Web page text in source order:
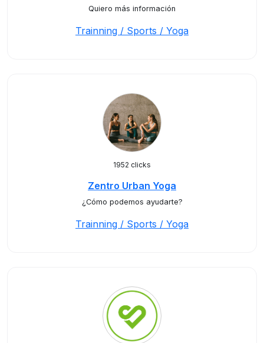
Quiero más información
Trainning / Sports / Yoga
1952 clicks
Zentro Urban Yoga
¿Cómo podemos ayudarte?
Trainning / Sports / Yoga